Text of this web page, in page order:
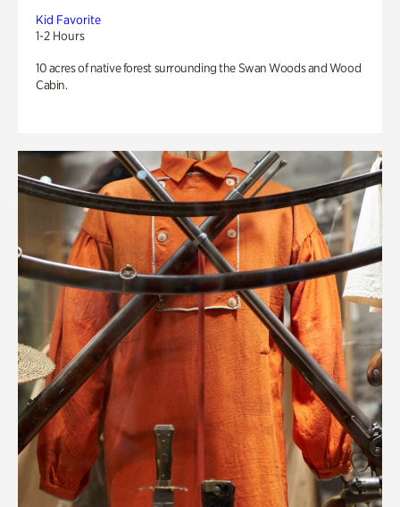
Kid Favorite
1-2 Hours
10 acres of native forest surrounding the Swan Woods and Wood
Cabin.